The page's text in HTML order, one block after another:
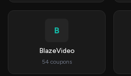
B
BlazeVideo
54 coupons